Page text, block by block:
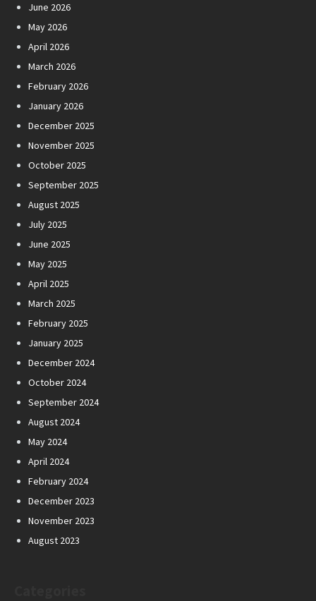
June 2026
May 2026
April 2026
March 2026
February 2026
January 2026
December 2025
November 2025
October 2025
September 2025
August 2025
July 2025
June 2025
May 2025
April 2025
March 2025
February 2025
January 2025
December 2024
October 2024
September 2024
August 2024
May 2024
April 2024
February 2024
December 2023
November 2023
August 2023